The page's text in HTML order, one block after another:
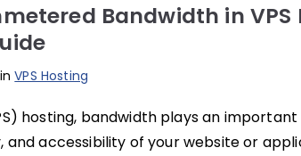
Bandwidth in VPS
inVPS Hosting
hosting, bandwidth plays an
accessibility of your website or